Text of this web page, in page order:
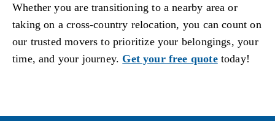
Whether you are transitioning to a nearby area or
taking on a cross-country relocation, you can count on
our trusted movers to prioritize your belongings, your
time, and your journey. Get your free quotetoday!